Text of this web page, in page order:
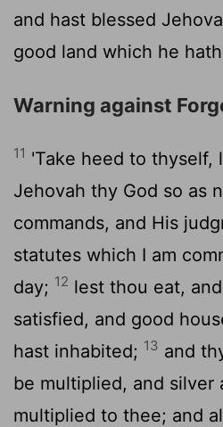
and hast blessed
good land which he
Warning against
11 'Take heed to thyself,
Jehovah thy God so as
commands, and His
statutes which I am
day; 12 lest thou eat,
satisfied, and good
hast inhabited; 13 and
be multiplied, and silver
multiplied to thee; and